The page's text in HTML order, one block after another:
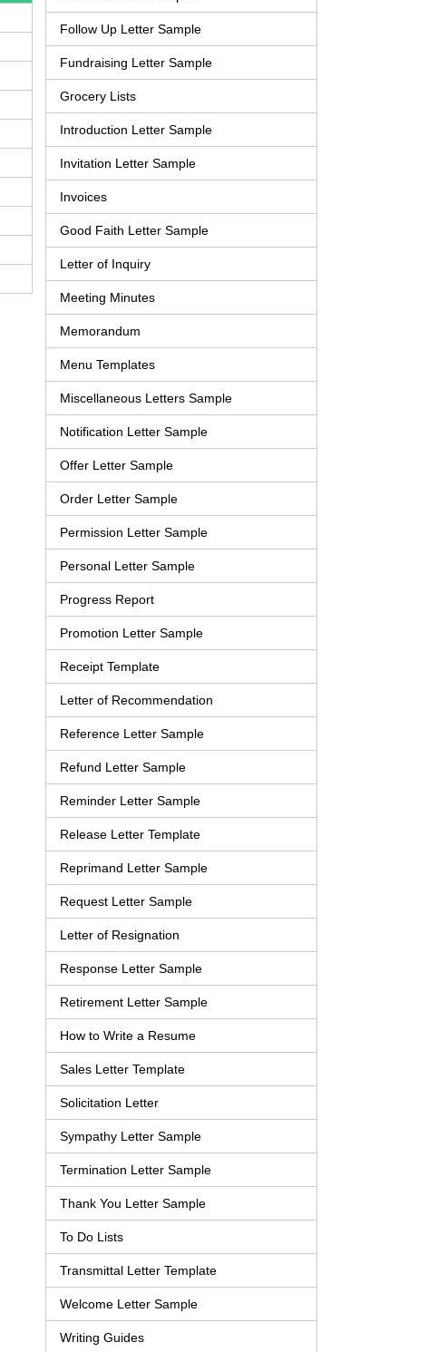
Follow Up Letter Sample
Fundraising Letter Sample
Grocery Lists
Introduction Letter Sample
Invitation Letter Sample
Invoices
Good Faith Letter Sample
Letter of Inquiry
Meeting Minutes
Memorandum
Menu Templates
Miscellaneous Letters Sample
Notification Letter Sample
Offer Letter Sample
Order Letter Sample
Permission Letter Sample
Personal Letter Sample
Progress Report
Promotion Letter Sample
Receipt Template
Letter of Recommendation
Reference Letter Sample
Refund Letter Sample
Reminder Letter Sample
Release Letter Template
Reprimand Letter Sample
Request Letter Sample
Letter of Resignation
Response Letter Sample
Retirement Letter Sample
How to Write a Resume
Sales Letter Template
Solicitation Letter
Sympathy Letter Sample
Termination Letter Sample
Thank You Letter Sample
To Do Lists
Transmittal Letter Template
Welcome Letter Sample
Writing Guides